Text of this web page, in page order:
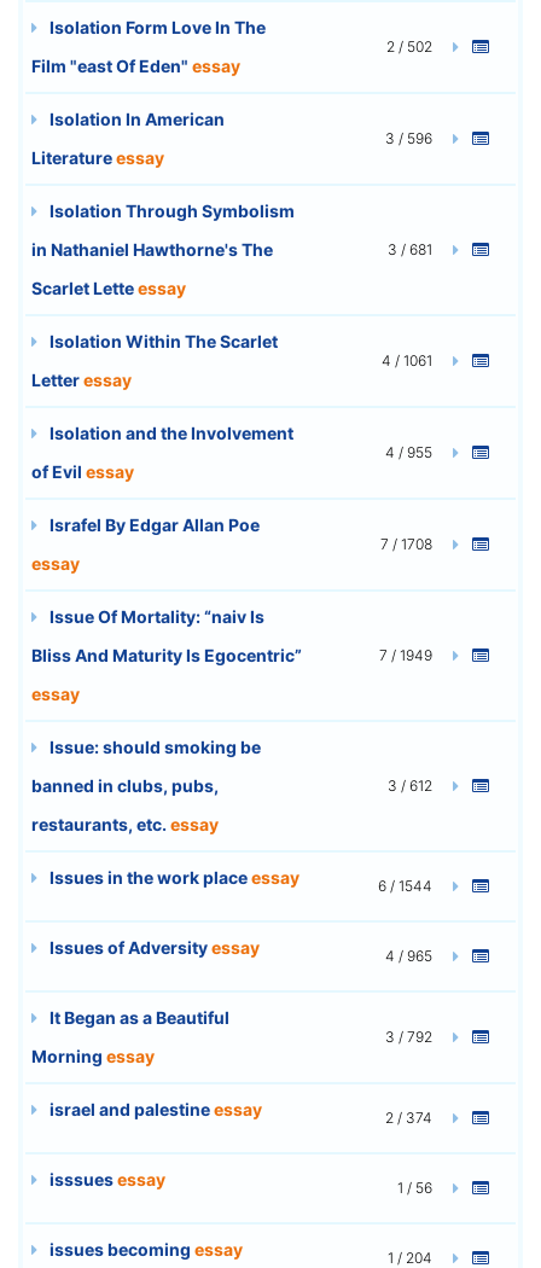
Isolation Form Love In The
Film "east Of Eden" essay
2 / 502
Isolation In American
Literatureessay
3 / 596
Isolation Through Symbolism
in Nathaniel Hawthorne's The
Scarlet Letteessay
3 / 681
Isolation Within The Scarlet
Letteressay
4 / 1061
Isolation and the Involvement
of Evil essay
4 / 955
Israfel By Edgar Allan Poe
essay
7 / 1708
Issue Of Mortality: “naiv Is
Bliss And Maturity Is Egocentric”
essay
7 / 1949
Issue: should smoking be
banned in clubs, pubs,
restaurants, etc. essay
3 / 612
Issues in the work placeessay 6 / 1544
Issues of Adversityessay 4 / 965
It Began as a Beautiful
Morning essay
3 / 792
israel and palestineessay 2 / 374
isssuesessay 1 / 56
issues becoming essay 1 / 204